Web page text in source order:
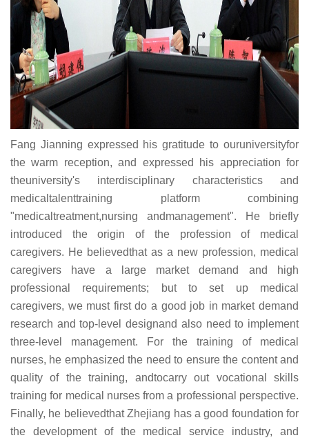
Fang Jianning expressed his gratitude to ouruniversityfor
the warm reception, and expressed his appreciation for
theuniversity's interdisciplinary characteristics and
medicaltalenttraining platform combining
"medicaltreatment,nursing andmanagement". He briefly
introduced the origin of the profession of medical
caregivers. He believedthat as a new profession, medical
caregivers have a large market demand and high
professional requirements; but to set up medical
caregivers, we must first do a good job in market demand
research and top-level designand also need to implement
three-level management. For the training of medical
nurses, he emphasized the need to ensure the content and
quality of the training, andtocarry out vocational skills
training for medical nurses from a professional perspective.
Finally, he believedthat Zhejiang has a good foundation for
the development of the medical service industry, and